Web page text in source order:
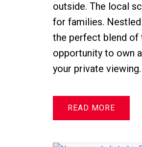
outside. The local
for families.
the perfect blend of
opportunity to own
your private viewing.
READ